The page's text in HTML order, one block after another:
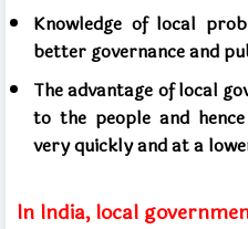
Knowledge of local
better governance and
The advantage of local
to the people and
very quickly and at a
In India, local